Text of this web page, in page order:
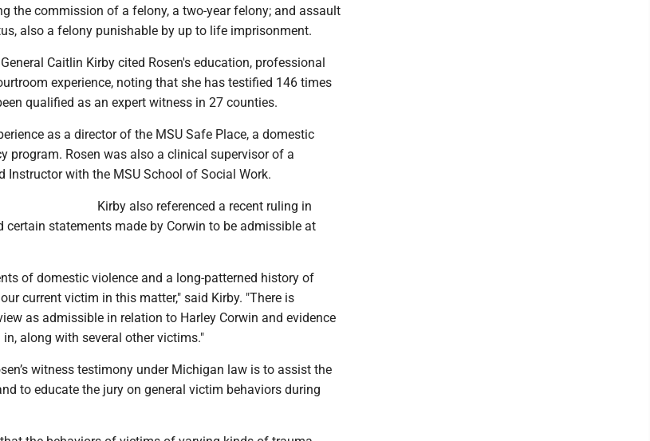
the commission of a felony, a two-year felony; and assault
also a felony punishable by up to life imprisonment.
Caitlin Kirby cited Rosen's education, professional
experience, noting that she has testified 146 times
qualified as an expert witness in 27 counties.
as a director of the MSU Safe Place, a domestic
program. Rosen was also a clinical supervisor of a
Instructor with the MSU School of Social Work.
Kirby also referenced a recent ruling in
statements made by Corwin to be admissible at
of domestic violence and a long-patterned history of
current victim in this matter," said Kirby. "There is
as admissible in relation to Harley Corwin and evidence
along with several other victims."
witness testimony under Michigan law is to assist the
to educate the jury on general victim behaviors during